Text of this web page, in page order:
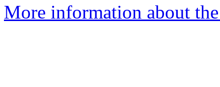
More information about